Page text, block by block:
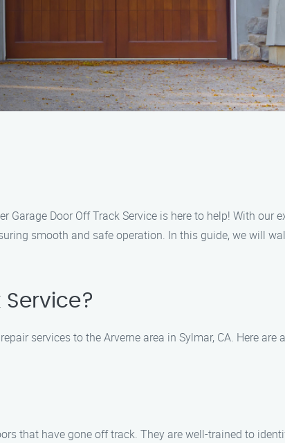
Garage Door Off Track Service is here to help! With our
smooth and safe operation. In this guide, we will
services to the Arverne area in Sylmar, CA. Here are
that have gone off track. They are well-trained to